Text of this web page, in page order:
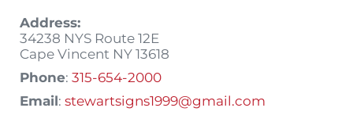
Address:
34238 NYS Route 12E
Cape Vincent NY 13618
Phone: 315-654-2000
Email: stewartsigns1999@gmail.com